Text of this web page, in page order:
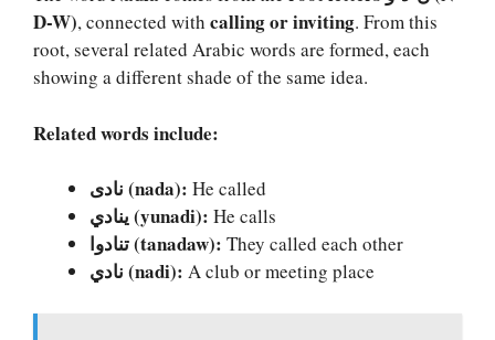
D-W), connected with calling or inviting. From this
root, several related Arabic words are formed, each
showing a different shade of the same idea.
Related words include:
نادى (nada): He called
ينادي (yunadi): He calls
تنادوا (tanadaw): They called each other
نادي (nadi): A club or meeting place